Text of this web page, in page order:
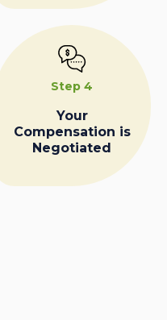
Step 4
Your
Compensation is
Negotiated